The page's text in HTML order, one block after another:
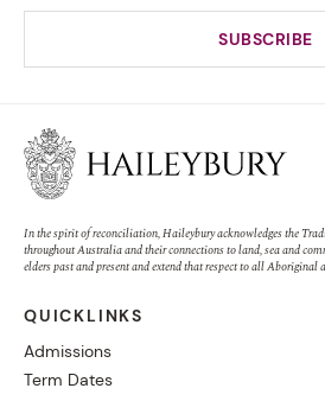
In the spirit of reconciliation, Haileybury acknowledges the
throughout Australia and their connections to land, sea and
elders past and present and extend that respect to all Aboriginal
QUICKLINKS
Admissions
Term Dates